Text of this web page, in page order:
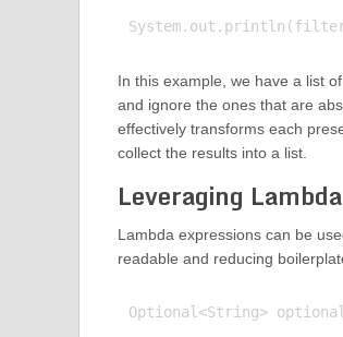
In this example, we have a list
and ignore the ones that are
effectively transforms each
collect the results into a list.
Leveraging
Lambda expressions can be
readable and reducing
Optional<String>